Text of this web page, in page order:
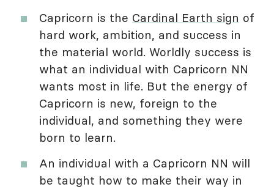
Capricorn is the Cardinal Earth sign of
hard work, ambition, and success in
the material world. Worldly success is
what an individual with Capricorn NN
wants most in life. But the energy of
Capricorn is new, foreign to the
individual, and something they were
born to learn.
An individual with a Capricorn NN will
be taught how to make their way in